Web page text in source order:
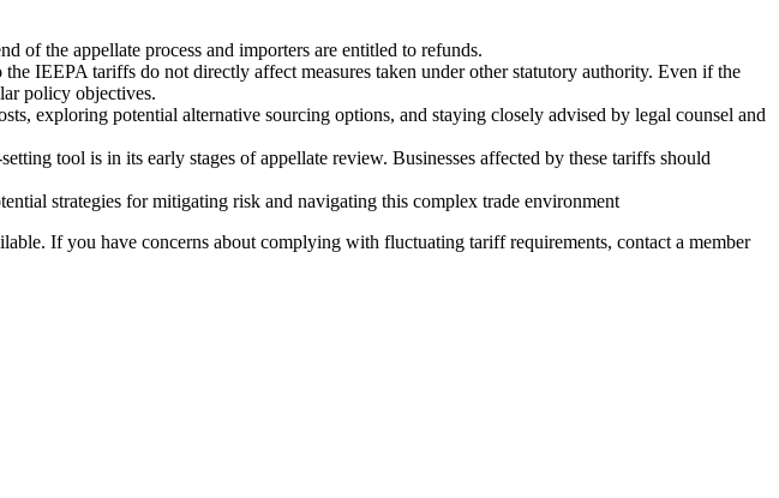
of the appellate process and importers are entitled to refunds.
IEEPA tariffs do not directly affect measures taken under other statutory authority. Even if the
policy objectives.
exploring potential alternative sourcing options, and staying closely advised by legal counsel and
tool is in its early stages of appellate review. Businesses affected by these tariffs should
strategies for mitigating risk and navigating this complex trade environment
If you have concerns about complying with fluctuating tariff requirements, contact a member